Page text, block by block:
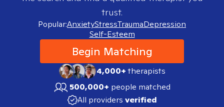
trust.
Popular:AnxietyStressTraumaDepression
Self-Esteem
Begin Matching
4,000+therapists
500,000+ people matched
All providers verified